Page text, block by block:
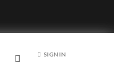
SIGN IN